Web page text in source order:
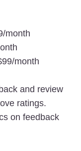
month
month
and review
ratings.
on feedback